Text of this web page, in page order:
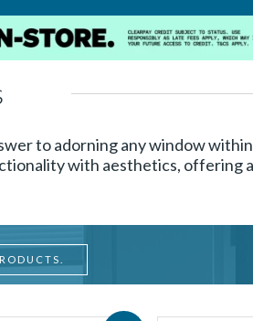
to adorning any window
with aesthetics, offering